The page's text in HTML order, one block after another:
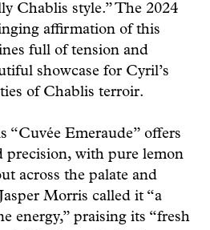
Chablis style.” The 2024
affirmation of this
full of tension and
showcase for Cyril’s
of Chablis terroir.
“Cuvée Emeraude” offers
precision, with pure lemon
across the palate and
Morris called it “a
energy,” praising its “fresh